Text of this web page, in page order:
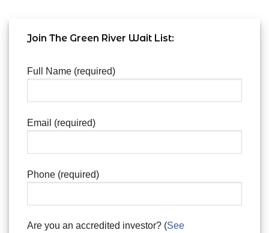
Join The Green River Wait List:
Full Name (required)
Email (required)
Phone (required)
Are you an accredited investor? (See